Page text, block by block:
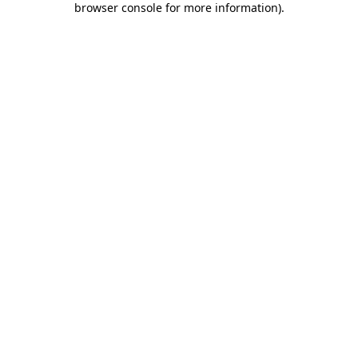
browser console for more information).